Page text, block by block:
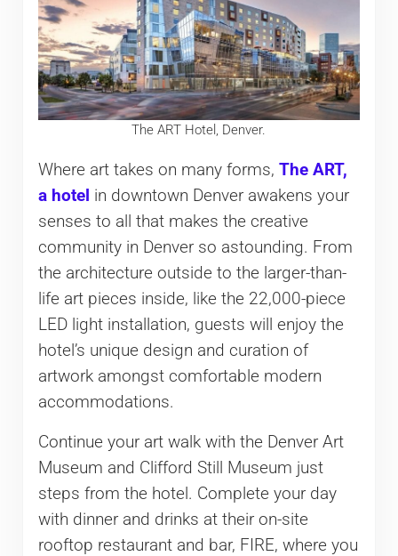
The ART Hotel, Denver.
Where art takes on many forms, The ART,
a hotel in downtown Denver awakens your
senses to all that makes the creative
community in Denver so astounding. From
the architecture outside to the larger-than-
life art pieces inside, like the 22,000-piece
LED light installation, guests will enjoy the
hotel’s unique design and curation of
artwork amongst comfortable modern
accommodations.
Continue your art walk with the Denver Art
Museum and Clifford Still Museum just
steps from the hotel. Complete your day
with dinner and drinks at their on-site
rooftop restaurant and bar, FIRE, where you